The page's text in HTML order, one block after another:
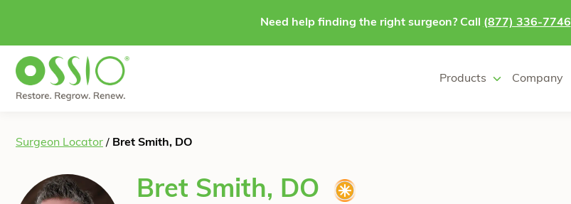
Need help finding the right surgeon? Call (877) 336-7746
Products Company
Surgeon Locator / Bret Smith, DO
Bret Smith, DO